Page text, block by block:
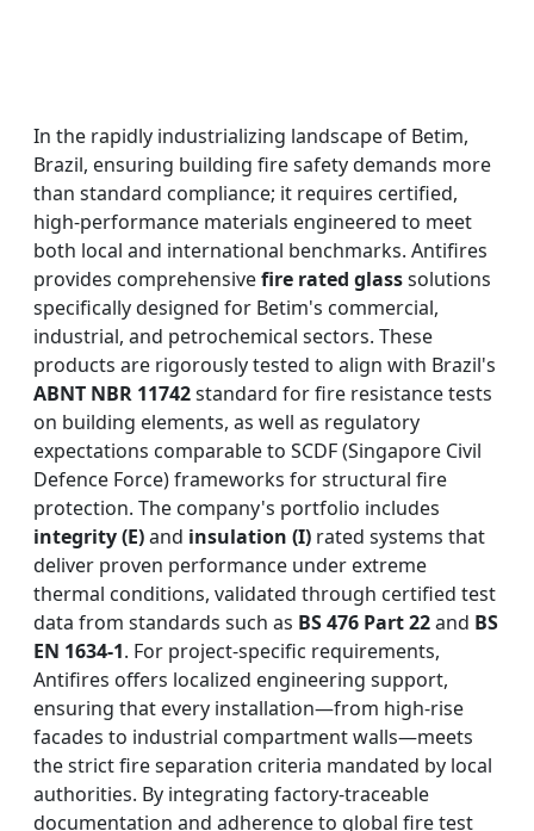
In the rapidly industrializing landscape of Betim,
Brazil, ensuring building fire safety demands more
than standard compliance; it requires certified,
high-performance materials engineered to meet
both local and international benchmarks. Antifires
provides comprehensivefire rated glasssolutions
specifically designed for Betim's commercial,
industrial, and petrochemical sectors. These
products are rigorously tested to align with Brazil's
ABNT NBR 11742standard for fire resistance tests
on building elements, as well as regulatory
expectations comparable to SCDF (Singapore Civil
Defence Force) frameworks for structural fire
protection. The company's portfolio includes
integrity (E)and insulation (I) rated systems that
deliver proven performance under extreme
thermal conditions, validated through certified test
data from standards such as BS 476 Part 22and BS
EN 1634-1. For project-specific requirements,
Antifires offers localized engineering support,
ensuring that every installation—from high-rise
facades to industrial compartment walls—meets
the strict fire separation criteria mandated by local
authorities. By integrating factory-traceable
documentation and adherence to global fire test